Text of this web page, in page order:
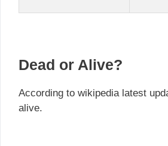
Dead or Alive?
According to wikipedia latest
alive.